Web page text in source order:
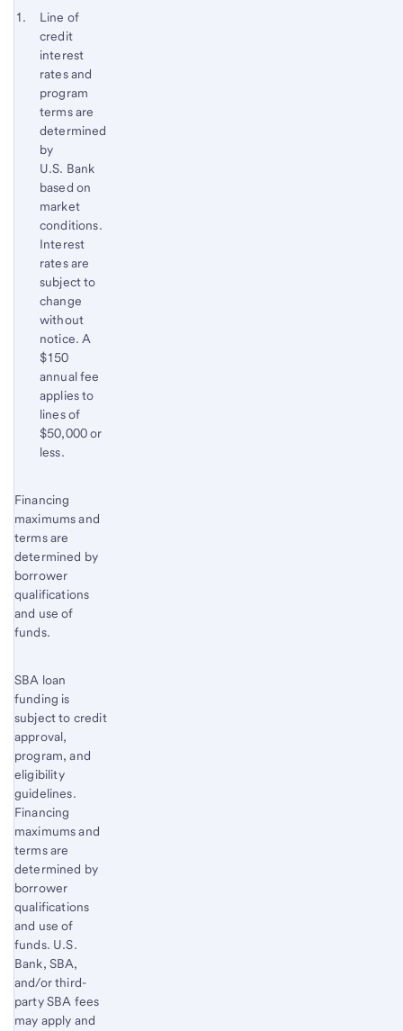
to
content,
Footnote
Footnote 1
Line of
credit
interest
rates and
program
terms are
determined
by
U.S. Bank
based on
market
conditions.
Interest
rates are
subject to
change
without
notice. A
$150
annual fee
applies to
lines of
$50,000 or
less.
Return
to
content,
Footnote
1
Start of disclosure content
Financing
maximums and
terms are
determined by
borrower
qualifications
and use of
funds.
SBA loan
funding is
subject to credit
approval,
program, and
eligibility
guidelines.
Financing
maximums and
terms are
determined by
borrower
qualifications
and use of
funds. U.S.
Bank, SBA,
and/or third-
party SBA fees
may apply and